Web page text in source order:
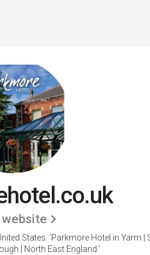
website
States. 'Parkmore Hotel in Yarm |
| North East England.'